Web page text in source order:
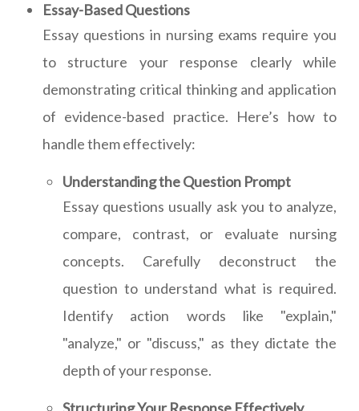
Essay-Based Questions
Essay questions in nursing exams require you
to structure your response clearly while
demonstrating critical thinking and application
of evidence-based practice. Here’s how to
handle them effectively:
Understanding the Question Prompt
Essay questions usually ask you to analyze,
compare, contrast, or evaluate nursing
concepts. Carefully deconstruct the
question to understand what is required.
Identify action words like "explain,"
"analyze," or "discuss," as they dictate the
depth of your response.